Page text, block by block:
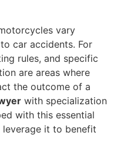
vary
car accidents. For
rules, and specific
are areas where
the outcome of a
with specialization
with this essential
it to benefit